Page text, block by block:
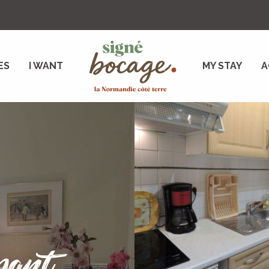
I WANT MY STAY